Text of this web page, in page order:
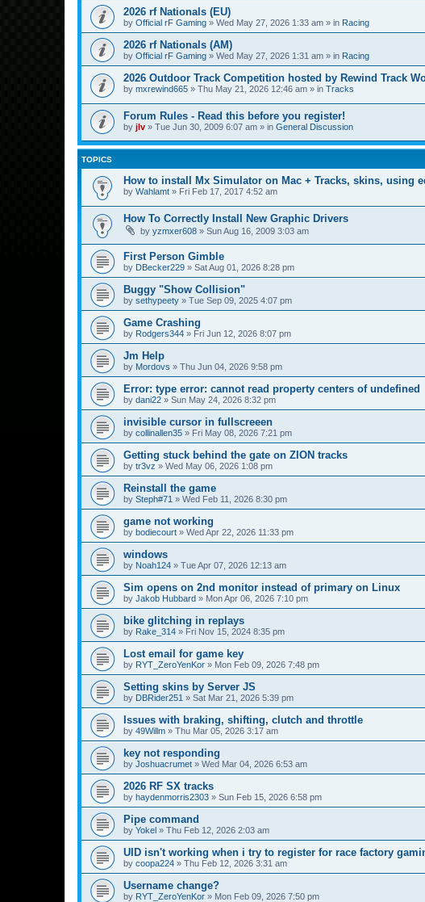
2026 rf Nationals (EU)
by Official rF Gaming » Wed May 27, 2026 1:33 am » in Racing
2026 rf Nationals (AM)
by Official rF Gaming » Wed May 27, 2026 1:31 am » in Racing
2026 Outdoor Track Competition hosted by Rewind Track
by mxrewind665 » Thu May 21, 2026 12:46 am » in Tracks
Forum Rules - Read this before you register!
by jlv » Tue Jun 30, 2009 6:07 am » in General Discussion
TOPICS
How to install Mx Simulator on Mac + Tracks, skins, using
by Wahlamt » Fri Feb 17, 2017 4:52 am
How To Correctly Install New Graphic Drivers
by yzmxer608 » Sun Aug 16, 2009 3:03 am
First Person Gimble
by DBecker229 » Sat Aug 01, 2026 8:28 pm
Buggy "Show Collision"
by sethypeety » Tue Sep 09, 2025 4:07 pm
Game Crashing
by Rodgers344 » Fri Jun 12, 2026 8:07 pm
Jm Help
by Mordovs » Thu Jun 04, 2026 9:58 pm
Error: type error: cannot read property centers of undefined
by dani22 » Sun May 24, 2026 8:32 pm
invisible cursor in fullscreeen
by collinallen35 » Fri May 08, 2026 7:21 pm
Getting stuck behind the gate on ZION tracks
by tr3vz » Wed May 06, 2026 1:08 pm
Reinstall the game
by Steph#71 » Wed Feb 11, 2026 8:30 pm
game not working
by bodiecourt » Wed Apr 22, 2026 11:33 pm
windows
by Noah124 » Tue Apr 07, 2026 12:13 am
Sim opens on 2nd monitor instead of primary on Linux
by Jakob Hubbard » Mon Apr 06, 2026 7:10 pm
bike glitching in replays
by Rake_314 » Fri Nov 15, 2024 8:35 pm
Lost email for game key
by RYT_ZeroYenKor » Mon Feb 09, 2026 7:48 pm
Setting skins by Server JS
by DBRider251 » Sat Mar 21, 2026 5:39 pm
Issues with braking, shifting, clutch and throttle
by 49Willm » Thu Mar 05, 2026 3:17 am
key not responding
by Joshuacrumet » Wed Mar 04, 2026 6:53 am
2026 RF SX tracks
by haydenmorris2303 » Sun Feb 15, 2026 6:58 pm
Pipe command
by Yokel » Thu Feb 12, 2026 2:03 am
UID isn't working when i try to register for race factory
by coopa224 » Thu Feb 12, 2026 3:31 am
Username change?
by RYT_ZeroYenKor » Mon Feb 09, 2026 7:50 pm